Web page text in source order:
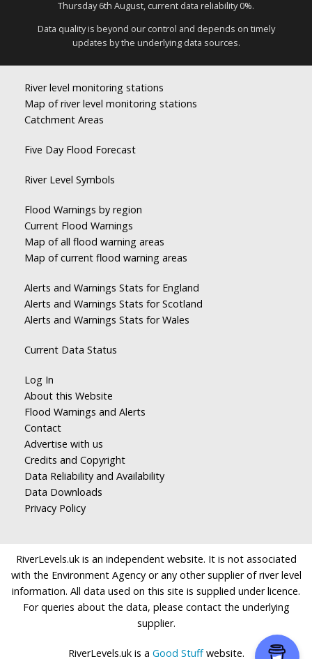
Thursday 6th August, current data reliability 0%.
Data quality is beyond our control and depends on timely
updates by the underlying data sources.
River level monitoring stations
Map of river level monitoring stations
Catchment Areas
Five Day Flood Forecast
River Level Symbols
Flood Warnings by region
Current Flood Warnings
Map of all flood warning areas
Map of current flood warning areas
Alerts and Warnings Stats for England
Alerts and Warnings Stats for Scotland
Alerts and Warnings Stats for Wales
Current Data Status
Log In
About this Website
Flood Warnings and Alerts
Contact
Advertise with us
Credits and Copyright
Data Reliability and Availability
Data Downloads
Privacy Policy
RiverLevels.uk is an independent website. It is not associated
with the Environment Agency or any other supplier of river level
information. All data used on this site is supplied under licence.
For queries about the data, please contact the underlying
supplier.
RiverLevels.uk is a Good Stuffwebsite.